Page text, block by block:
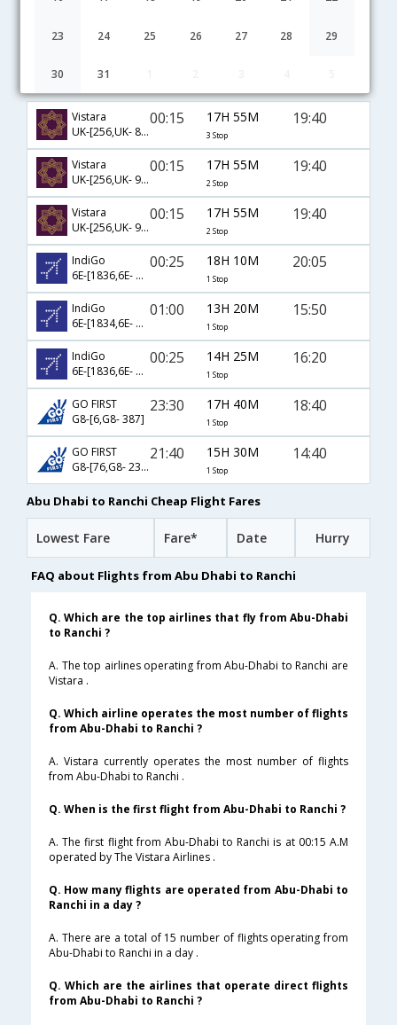
23 24 25 26 27 28 29
30 31
Vistara
UK-[256,UK- 877,UK- 880,UK- 753]
00:15 17H 55M
3 Stop
19:40
Vistara
UK-[256,UK- 944,UK- 753]
00:15 17H 55M
2 Stop
19:40
Vistara
UK-[256,UK- 960,UK- 753]
00:15 17H 55M
2 Stop
19:40
IndiGo
6E-[1836,6E- 5535]
00:25 18H 10M
1 Stop
20:05
IndiGo
6E-[1834,6E- 5297]
01:00 13H 20M
1 Stop
15:50
IndiGo
6E-[1836,6E- 2093]
00:25 14H 25M
1 Stop
16:20
GO FIRST
G8-[6,G8- 387]
23:30 17H 40M
1 Stop
18:40
GO FIRST
G8-[76,G8- 237]
21:40 15H 30M
1 Stop
14:40
Abu Dhabi to Ranchi Cheap Flight Fares
Lowest Fare Fare* Date Hurry
FAQ about Flights from Abu Dhabi to Ranchi
Q. Which are the top airlines that fly from Abu-Dhabi
to Ranchi ?
A. The top airlines operating from Abu-Dhabi to Ranchi are
Vistara .
Q. Which airline operates the most number of flights
from Abu-Dhabi to Ranchi ?
A. Vistara currently operates the most number of flights
from Abu-Dhabi to Ranchi .
Q. When is the first flight from Abu-Dhabi to Ranchi ?
A. The first flight from Abu-Dhabi to Ranchi is at 00:15 A.M
operated by The Vistara Airlines .
Q. How many flights are operated from Abu-Dhabi to
Ranchi in a day ?
A. There are a total of 15 number of flights operating from
Abu-Dhabi to Ranchi in a day .
Q. Which are the airlines that operate direct flights
from Abu-Dhabi to Ranchi ?